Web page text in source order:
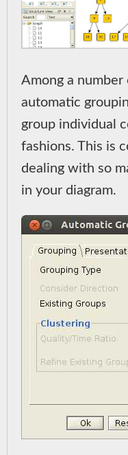
Among a
automatic
group individual
fashions. This is
dealing with so
in your diagram.